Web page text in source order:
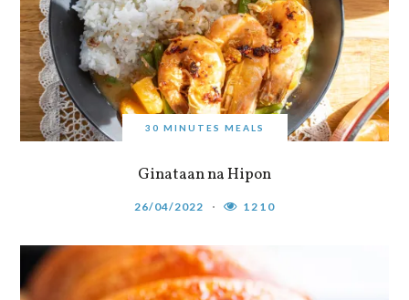
30 MINUTES MEALS
Ginataan na Hipon
26/04/2022 1210